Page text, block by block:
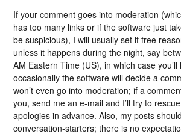
If your comment goes into moderation
has too many links or if the software just
be suspicious), I will usually set it free
unless it happens during the night, say
AM Eastern Time (US), in which case
occasionally the software will decide a
won’t even go into moderation; if a
you, send me an e-mail and I’ll try to
apologies in advance. Also, my posts
conversation-starters; there is no